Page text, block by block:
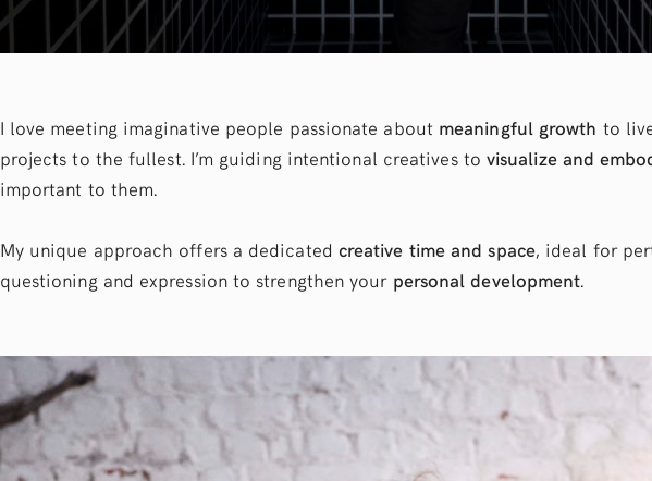
I love meeting imaginative people passionate about meaningful growth to
projects to the fullest. I’m guiding intentional creatives to visualize and
important to them.
My unique approach offers a dedicated creative time and space, ideal for
questioning and expression to strengthen your personal development.